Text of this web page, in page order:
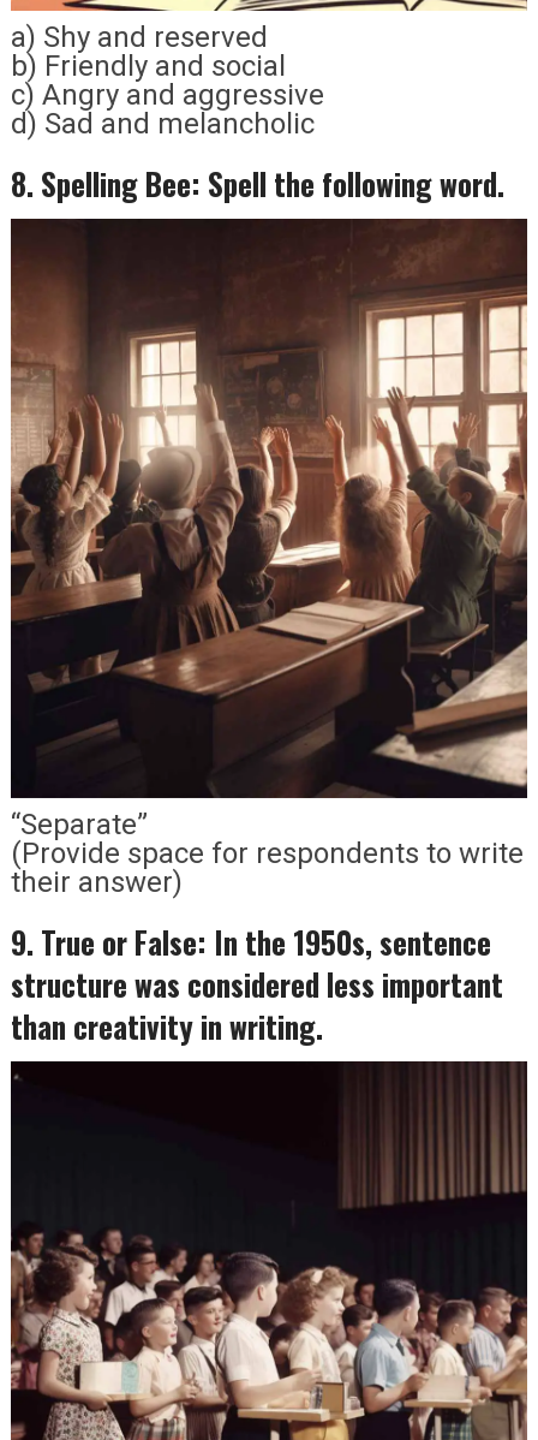
a) Shy and reserved
b) Friendly and social
c) Angry and aggressive
d) Sad and melancholic
8. Spelling Bee: Spell the following word.
“Separate”
(Provide space for respondents to write
their answer)
9. True or False: In the 1950s, sentence
structure was considered less important
than creativity in writing.